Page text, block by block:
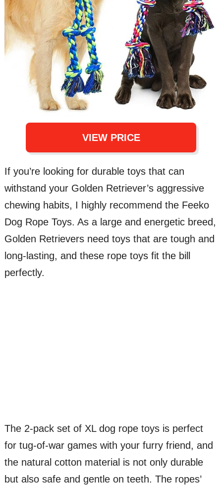
VIEW PRICE
If you’re looking for durable toys that can
withstand your Golden Retriever’s aggressive
chewing habits, I highly recommend the Feeko
Dog Rope Toys. As a large and energetic breed,
Golden Retrievers need toys that are tough and
long-lasting, and these rope toys fit the bill
perfectly.
The 2-pack set of XL dog rope toys is perfect
for tug-of-war games with your furry friend, and
the natural cotton material is not only durable
but also safe and gentle on teeth. The ropes’